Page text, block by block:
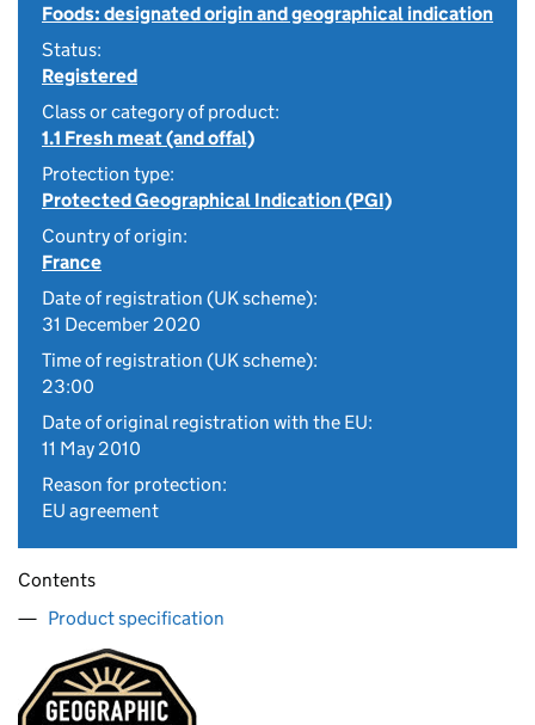
Foods: designated origin and geographical indication
Status:
Registered
Class or category of product:
1.1 Fresh meat (and offal)
Protection type:
Protected Geographical Indication (PGI)
Country of origin:
France
Date of registration (UK scheme):
31 December 2020
Time of registration (UK scheme):
23:00
Date of original registration with the EU:
11 May 2010
Reason for protection:
EU agreement
Contents
Product specification